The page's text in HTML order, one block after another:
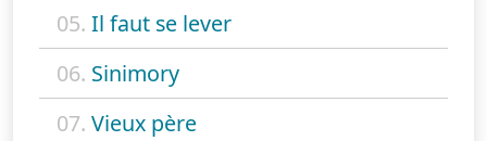
05. Il faut se lever
06. Sinimory
07. Vieux père